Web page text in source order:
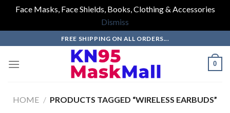
Face Masks, Face Shields, Books, Clothing & Accessories
Dismiss
to
content
FREE SHIPPING ON ALL ORDERS...
0
HOME / PRODUCTS TAGGED “WIRELESS EARBUDS”